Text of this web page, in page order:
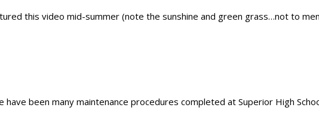
this video mid-summer (note the sunshine and green grass…not to
have been many maintenance procedures completed at Superior High